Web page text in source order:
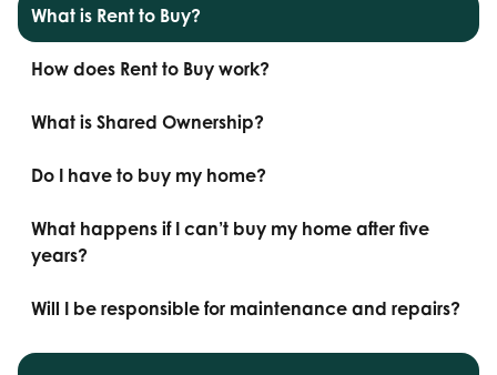
What is Rent to Buy?
How does Rent to Buy work?
What is Shared Ownership?
Do I have to buy my home?
What happens if I can’t buy my home after five
years?
Will I be responsible for maintenance and repairs?